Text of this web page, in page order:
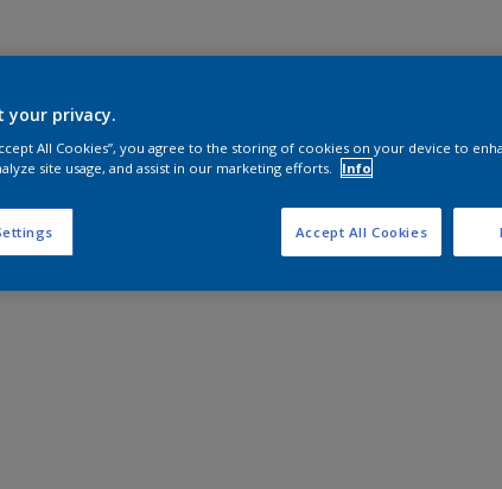
your privacy.
All Cookies”, you agree to the storing of cookies on your device to
site usage, and assist in our marketing efforts.
Info
Accept All Cookies